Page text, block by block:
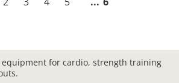
equipment for cardio, strength training